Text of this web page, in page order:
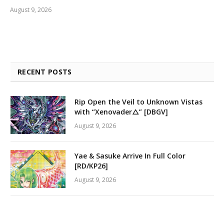
August 9, 2026
RECENT POSTS
Rip Open the Veil to Unknown Vistas
with “Xenovader△” [DBGV]
August 9, 2026
Yae & Sasuke Arrive In Full Color
[RD/KP26]
August 9, 2026